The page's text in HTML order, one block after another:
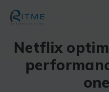
content
Netflix